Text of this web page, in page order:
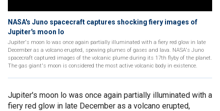
NASA's Juno spacecraft captures shocking fiery images of
Jupiter's moon Io
Jupiter's moon lo was once again partially illuminated with a fiery red glow in late
December as a volcano erupted, spewing plumes of gases and lava. NASA's Juno
spacecraft captured images of the volcanic plume during its 17th flyby of the planet.
The gas giant's moon is considered the most active volcanic body in existence.
Jupiter's moon lo was once again partially illuminated with a
fiery red glow in late December as a volcano erupted,